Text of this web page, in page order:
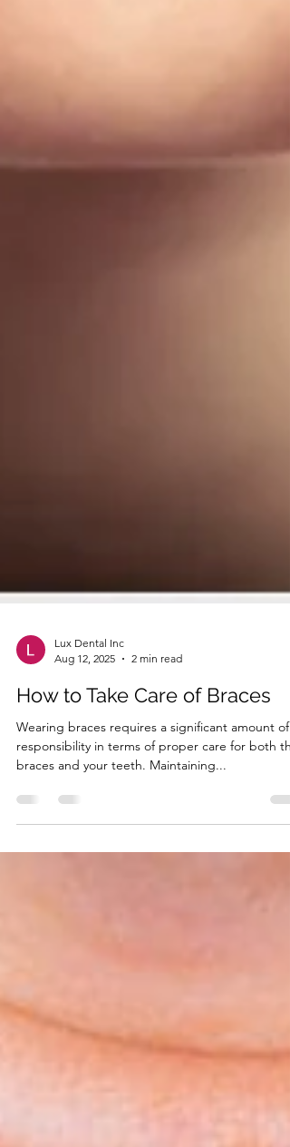
Lux Dental Inc
Aug 12, 2025
2 min read
braces and your teeth. Maintaining...